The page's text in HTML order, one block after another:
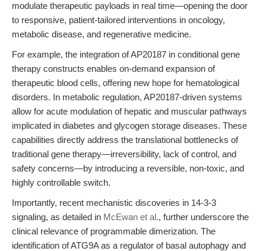
modulate therapeutic payloads in real time—opening the door
to responsive, patient-tailored interventions in oncology,
metabolic disease, and regenerative medicine.
For example, the integration of AP20187 in conditional gene
therapy constructs enables on-demand expansion of
therapeutic blood cells, offering new hope for hematological
disorders. In metabolic regulation, AP20187-driven systems
allow for acute modulation of hepatic and muscular pathways
implicated in diabetes and glycogen storage diseases. These
capabilities directly address the translational bottlenecks of
traditional gene therapy—irreversibility, lack of control, and
safety concerns—by introducing a reversible, non-toxic, and
highly controllable switch.
Importantly, recent mechanistic discoveries in 14-3-3
signaling, as detailed in McEwan et al., further underscore the
clinical relevance of programmable dimerization. The
identification of ATG9A as a regulator of basal autophagy and